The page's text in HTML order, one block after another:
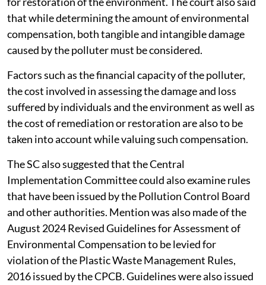
that while determining the amount of environmental
compensation, both tangible and intangible damage
caused by the polluter must be considered.
Factors such as the financial capacity of the polluter,
the cost involved in assessing the damage and loss
suffered by individuals and the environment as well as
the cost of remediation or restoration are also to be
taken into account while valuing such compensation.
The SC also suggested that the Central
Implementation Committee could also examine rules
that have been issued by the Pollution Control Board
and other authorities. Mention was also made of the
August 2024 Revised Guidelines for Assessment of
Environmental Compensation to be levied for
violation of the Plastic Waste Management Rules,
2016 issued by the CPCB. Guidelines were also issued